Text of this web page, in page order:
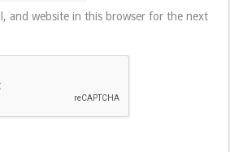
and website in this browser for the next